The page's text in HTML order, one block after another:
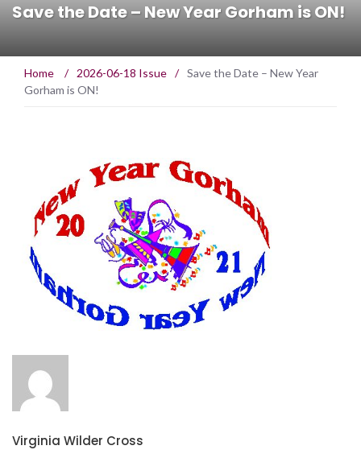
Save the Date – New Year Gorham is ON!
Home / 2026-06-18 Issue / Save the Date – New Year
Gorham is ON!
Virginia Wilder Cross